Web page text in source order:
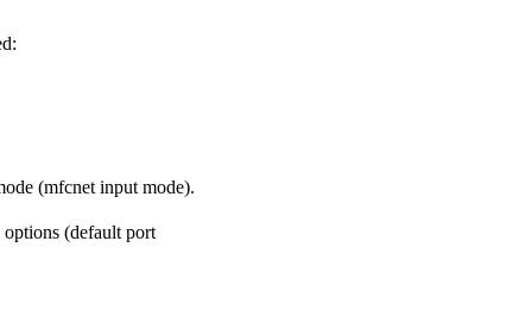
(mfcnet input mode).
(default port